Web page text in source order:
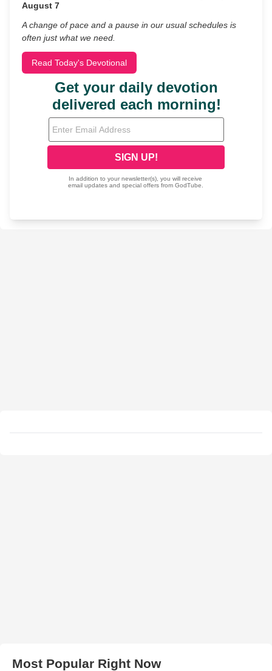
August 7
A change of pace and a pause in our usual schedules is
often just what we need.
Read Today's Devotional
Most Popular Right Now